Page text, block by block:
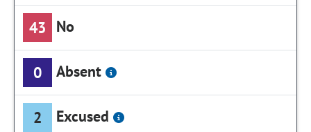
43 No
0 Absent
2 Excused